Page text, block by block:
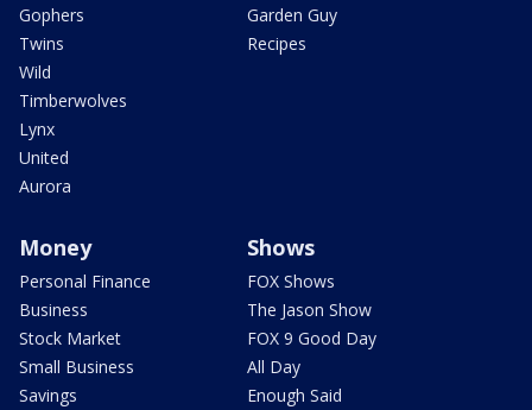
Gophers
Twins
Wild
Timberwolves
Lynx
United
Aurora
Garden Guy
Recipes
Money
Personal Finance
Business
Stock Market
Small Business
Savings
Shows
FOX Shows
The Jason Show
FOX 9 Good Day
All Day
Enough Said